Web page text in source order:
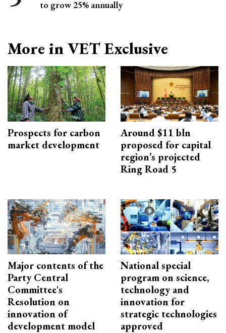
to grow 25% annually
More in VET Exclusive
Prospects for carbon
market development
Around $11 bln
proposed for capital
region’s projected
Ring Road 5
Major contents of the
Party Central
Committee's
Resolution on
innovation of
development model
National special
program on science,
technology and
innovation for
strategic technologies
approved